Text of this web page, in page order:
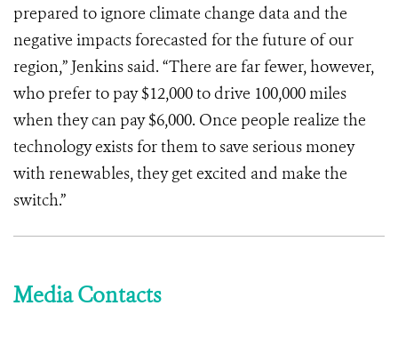
prepared to ignore climate change data and the
negative impacts forecasted for the future of our
region,” Jenkins said. “There are far fewer, however,
who prefer to pay $12,000 to drive 100,000 miles
when they can pay $6,000. Once people realize the
technology exists for them to save serious money
with renewables, they get excited and make the
switch.”
Media Contacts